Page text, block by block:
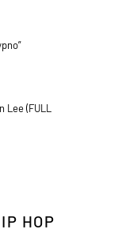
Lee (FULL
HOP